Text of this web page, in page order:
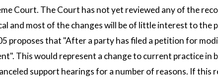
Court. The Court has not yet reviewed any of the
and most of the changes will be of little interest to the
proposes that "After a party has filed a petition for
This would represent a change to current practice in
support hearings for a number of reasons. If this